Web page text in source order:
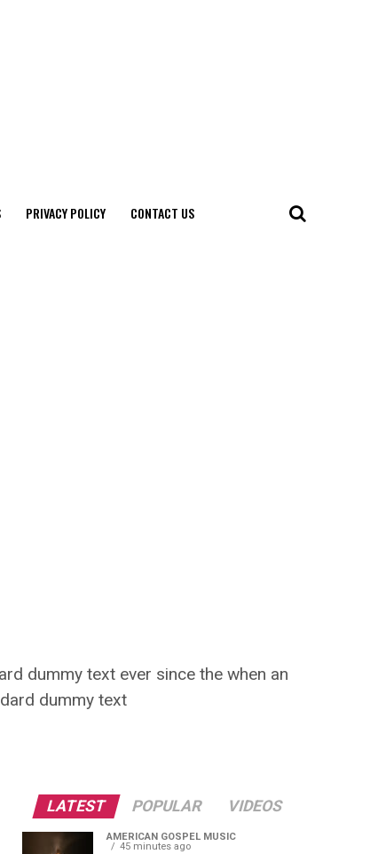
PRIVACY POLICY CONTACT US
dummy text ever since the when an
dummy text
LATEST POPULAR VIDEOS
AMERICAN GOSPEL MUSIC
45 minutes ago